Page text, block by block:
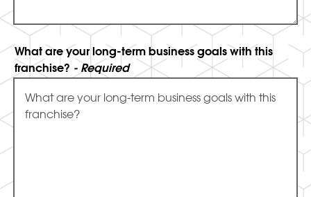
What are your long-term business goals with this
franchise? - Required